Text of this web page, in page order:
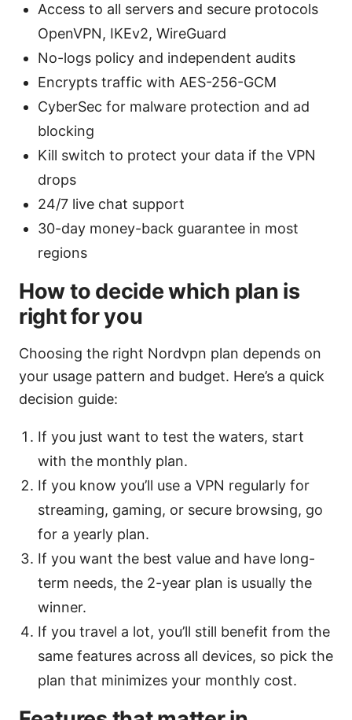
Access to all servers and secure protocols
OpenVPN, IKEv2, WireGuard
No-logs policy and independent audits
Encrypts traffic with AES-256-GCM
CyberSec for malware protection and ad
blocking
Kill switch to protect your data if the VPN
drops
24/7 live chat support
30-day money-back guarantee in most
regions
How to decide which plan is
right for you
Choosing the right Nordvpn plan depends on
your usage pattern and budget. Here’s a quick
decision guide:
If you just want to test the waters, start
with the monthly plan.
If you know you’ll use a VPN regularly for
streaming, gaming, or secure browsing, go
for a yearly plan.
If you want the best value and have long-
term needs, the 2-year plan is usually the
winner.
If you travel a lot, you’ll still benefit from the
same features across all devices, so pick the
plan that minimizes your monthly cost.